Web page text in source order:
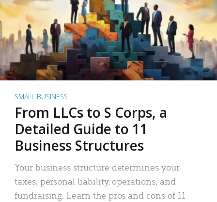
SMALL BUSINESS
From LLCs to S Corps, a
Detailed Guide to 11
Business Structures
Your business structure determines your
taxes, personal liability, operations, and
fundraising. Learn the pros and cons of 11